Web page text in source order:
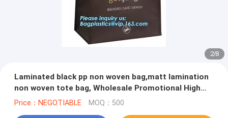
2/8
Laminated black pp non woven bag,matt lamination
non woven tote bag, Wholesale Promotional High
Quality Non Woven Bags
Price：NEGOTIABLE MOQ：500